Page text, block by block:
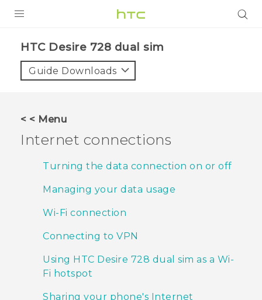
VIVE
SUPPORT
HTC Devices
HTC Desire 728 dual sim‎
Guide Downloads
< < Menu
Internet connections
Turning the data connection on or off
Managing your data usage
Wi‍-Fi connection
Connecting to VPN
Using HTC Desire 728 dual sim as a Wi‍-
Fi hotspot
Sharing your phone's Internet